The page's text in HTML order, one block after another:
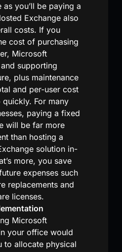
as you’ll be paying a
Exchange also
costs. If you
cost of purchasing
Microsoft
supporting
plus maintenance
and per-user cost
For many
paying a fixed
will be far more
than hosting a
solution in-
more, you save
expenses such
replacements and
licenses.
Microsoft
your office would
to allocate physical